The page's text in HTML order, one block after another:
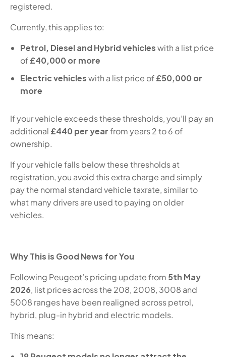
registered.
Currently, this applies to:
Petrol, Diesel and Hybrid vehicleswith a list price
of£40,000 or more
Electric vehicleswith a list price of£50,000 or
more
If your vehicle exceeds these thresholds, you’ll pay an
additional £440 per yearfrom years 2 to 6 of
ownership.
If your vehicle falls below these thresholds at
registration, you avoid this extra charge and simply
pay the normal standard vehicle taxrate, similar to
what many drivers are used to paying on older
vehicles.
Why This is Good News for You
Following Peugeot’s pricing update from 5th May
2026, list prices across the 208, 2008, 3008 and
5008 ranges have been realigned across petrol,
hybrid, plug-in hybrid and electric models.
This means: